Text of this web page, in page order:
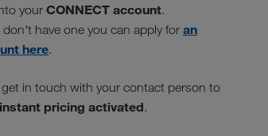
your CONNECT account.
don't have one you can apply for an
here.
in touch with your contact person to
instant pricing activated.